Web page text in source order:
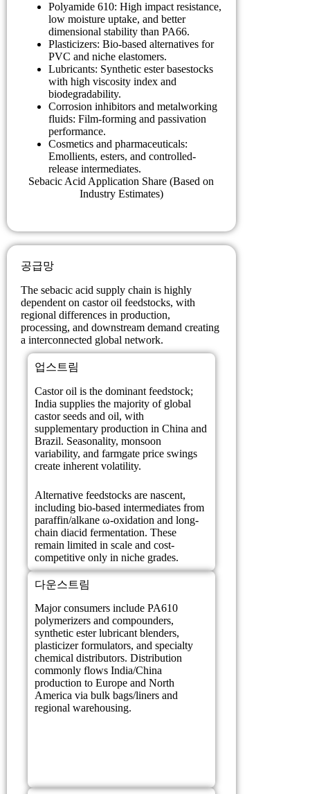
Polyamide 610: High impact resistance,
low moisture uptake, and better
dimensional stability than PA66.
Plasticizers: Bio-based alternatives for
PVC and niche elastomers.
Lubricants: Synthetic ester basestocks
with high viscosity index and
biodegradability.
Corrosion inhibitors and metalworking
fluids: Film-forming and passivation
performance.
Cosmetics and pharmaceuticals:
Emollients, esters, and controlled-
release intermediates.
Sebacic Acid Application Share (Based on
Industry Estimates)
공급망
The sebacic acid supply chain is highly
dependent on castor oil feedstocks, with
regional differences in production,
processing, and downstream demand creating
a interconnected global network.
업스트림
Castor oil is the dominant feedstock;
India supplies the majority of global
castor seeds and oil, with
supplementary production in China and
Brazil. Seasonality, monsoon
variability, and farmgate price swings
create inherent volatility.
Alternative feedstocks are nascent,
including bio-based intermediates from
paraffin/alkane ω-oxidation and long-
chain diacid fermentation. These
remain limited in scale and cost-
competitive only in niche grades.
다운스트림
Major consumers include PA610
polymerizers and compounders,
synthetic ester lubricant blenders,
plasticizer formulators, and specialty
chemical distributors. Distribution
commonly flows India/China
production to Europe and North
America via bulk bags/liners and
regional warehousing.